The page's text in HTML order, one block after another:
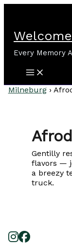
Every Memory
Milneburg ›
Gentilly
flavors —
a breezy
truck.